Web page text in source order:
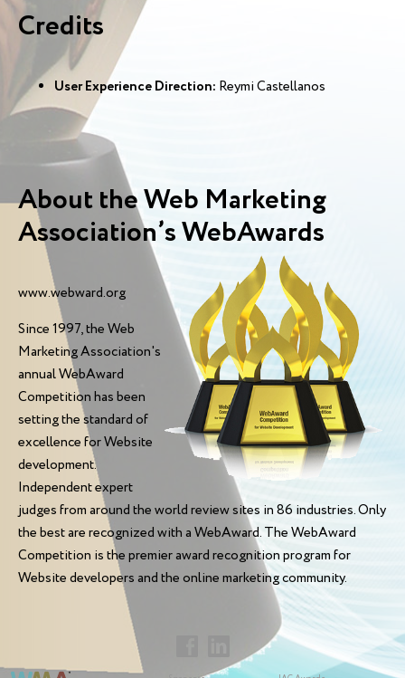
Credits
User Experience Direction: Reymi Castellanos
About the Web Marketing
Association’s WebAwards
www.webward.org
Since 1997, the Web
Marketing Association's
annual WebAward
Competition has been
setting the standard of
excellence for Website
development.
Independent expert
judges from around the world review sites in 86 industries. Only
the best are recognized with a WebAward. The WebAward
Competition is the premier award recognition program for
Website developers and the online marketing community.